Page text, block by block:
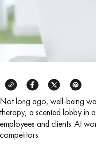
Not long ago, well-being
therapy, a scented lobby in
employees and clients. At
competitors.